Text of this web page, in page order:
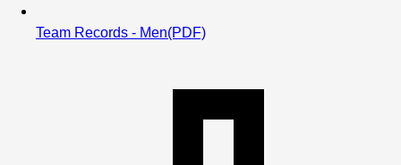
Team Records - Men(PDF)